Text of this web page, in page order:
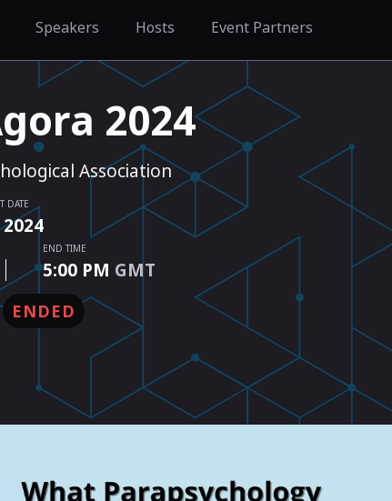
Speakers Hosts Event Partners
2024
Association
DATE
2024
END TIME
5:00 PM GMT
ENDED